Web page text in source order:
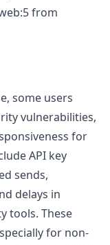
from
some users
vulnerabilities,
for
API key
sends,
delays in
tools. These
for non-